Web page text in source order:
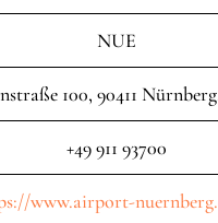
NUE
100, 90411
+49 911 93700
www.airport-